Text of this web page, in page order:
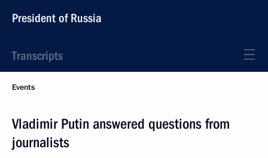
President of Russia
Transcripts
Events
Vladimir Putin answered questions from
journalists